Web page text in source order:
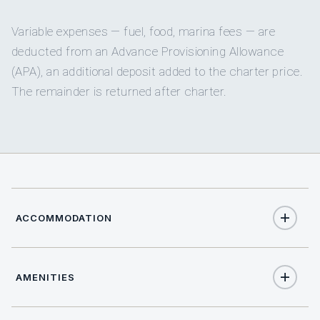
Variable expenses — fuel, food, marina fees — are
deducted from an Advance Provisioning Allowance
(APA), an additional deposit added to the charter price.
The remainder is returned after charter.
ACCOMMODATION
AMENITIES